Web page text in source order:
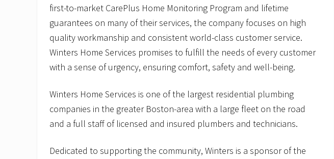
first-to-market CarePlus Home Monitoring Program and lifetime
guarantees on many of their services, the company focuses on high
quality workmanship and consistent world-class customer service.
Winters Home Services promises to fulfill the needs of every customer
with a sense of urgency, ensuring comfort, safety and well-being.
Winters Home Services is one of the largest residential plumbing
companies in the greater Boston-area with a large fleet on the road
and a full staff of licensed and insured plumbers and technicians.
Dedicated to supporting the community, Winters is a sponsor of the